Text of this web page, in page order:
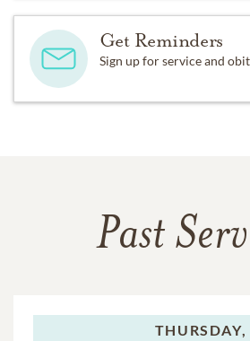
Get Reminders
Sign up for service and
Past
THURSDAY,